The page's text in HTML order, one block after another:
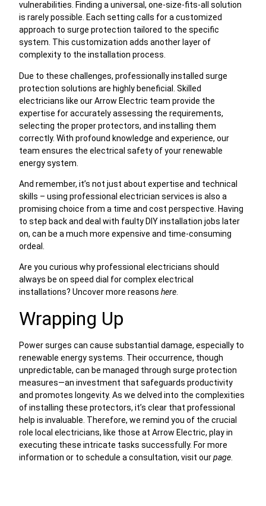
vulnerabilities. Finding a universal, one-size-fits-all solution
is rarely possible. Each setting calls for a customized
approach to surge protection tailored to the specific
system. This customization adds another layer of
complexity to the installation process.
Due to these challenges, professionally installed surge
protection solutions are highly beneficial. Skilled
electricians like our Arrow Electric team provide the
expertise for accurately assessing the requirements,
selecting the proper protectors, and installing them
correctly. With profound knowledge and experience, our
team ensures the electrical safety of your renewable
energy system.
And remember, it’s not just about expertise and technical
skills – using professional electrician services is also a
promising choice from a time and cost perspective. Having
to step back and deal with faulty DIY installation jobs later
on, can be a much more expensive and time-consuming
ordeal.
Are you curious why professional electricians should
always be on speed dial for complex electrical
installations? Uncover more reasonshere.
Wrapping Up
Power surges can cause substantial damage, especially to
renewable energy systems. Their occurrence, though
unpredictable, can be managed through surge protection
measures—an investment that safeguards productivity
and promotes longevity. As we delved into the complexities
of installing these protectors, it’s clear that professional
help is invaluable. Therefore, we remind you of the crucial
role local electricians, like those at Arrow Electric, play in
executing these intricate tasks successfully. For more
information or to schedule a consultation, visit ourpage